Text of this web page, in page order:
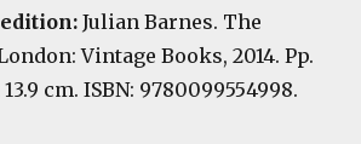
edition:Julian Barnes. The
Vintage Books, 2014. Pp.
13.9 cm. ISBN: 9780099554998.